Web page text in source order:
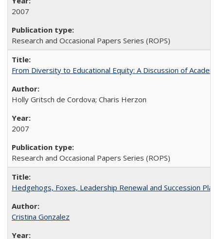
2007
Research and Occasional Papers Series (ROPS)
From Diversity to Educational Equity: A Discussion of
Holly Gritsch de Cordova; Charis Herzon
2007
Research and Occasional Papers Series (ROPS)
Hedgehogs, Foxes, Leadership Renewal and Succession
Cristina Gonzalez